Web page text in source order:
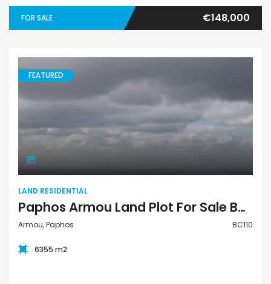
FOR SALE €148,000
Land Residential
FEATURED
LAND RESIDENTIAL
Paphos Armou Land Plot For Sale BC110
Armou, Paphos BC110
6355 m2